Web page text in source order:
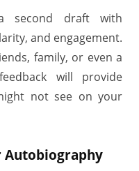
second draft with
and engagement.
family, or even a
will provide
not see on your
Autobiography